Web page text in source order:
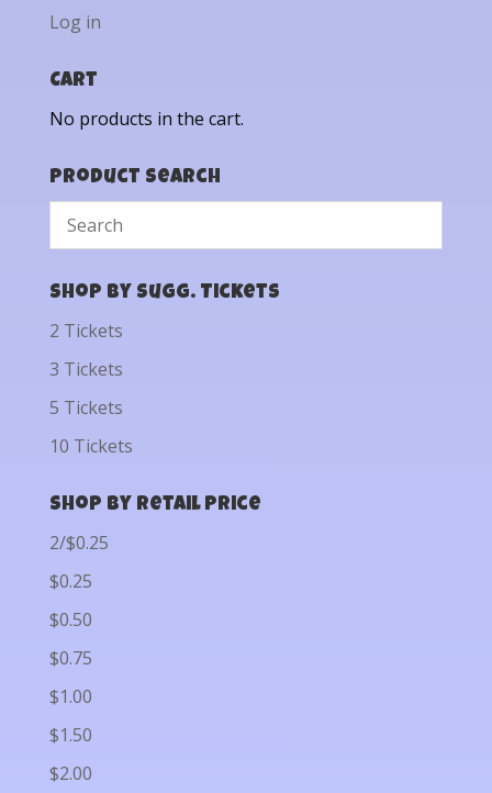
Log in
Cart
No products in the cart.
Product Search
Shop by Sugg. Tickets
2 Tickets
3 Tickets
5 Tickets
10 Tickets
Shop by Retail Price
2/$0.25
$0.25
$0.50
$0.75
$1.00
$1.50
$2.00